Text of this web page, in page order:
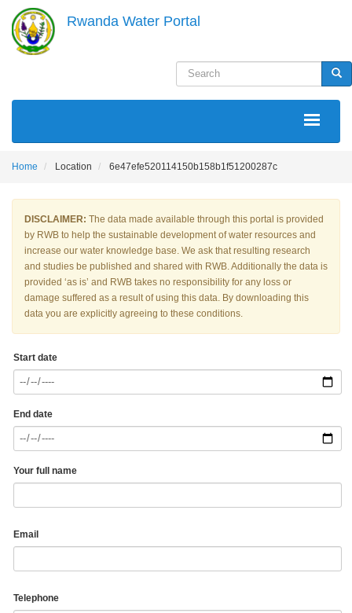
main
content
Rwanda Water Portal
Search
MAIN
Home Location 6e47efe520114150b158b1f51200287c
DISCLAIMER: The data made available through this portal is provided
by RWB to help the sustainable development of water resources and
increase our water knowledge base. We ask that resulting research
and studies be published and shared with RWB. Additionally the data is
provided ‘as is’ and RWB takes no responsibility for any loss or
damage suffered as a result of using this data. By downloading this
data you are explicitly agreeing to these conditions.
Start date
End date
Your full name
Email
Telephone